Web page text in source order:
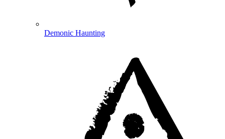
Demonic Haunting